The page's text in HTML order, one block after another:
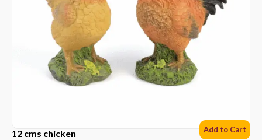
12 cms chicken Add to Cart